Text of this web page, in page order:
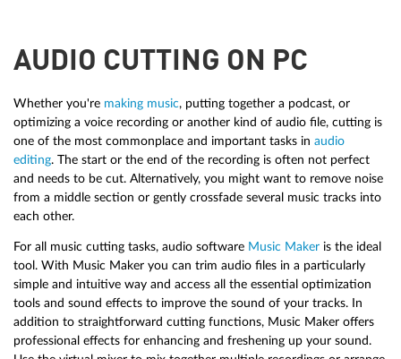
AUDIO CUTTING ON PC
Whether you're making music, putting together a podcast, or
optimizing a voice recording or another kind of audio file, cutting is
one of the most commonplace and important tasks in audio
editing. The start or the end of the recording is often not perfect
and needs to be cut. Alternatively, you might want to remove noise
from a middle section or gently crossfade several music tracks into
each other.
For all music cutting tasks, audio software Music Maker is the ideal
tool. With Music Maker you can trim audio files in a particularly
simple and intuitive way and access all the essential optimization
tools and sound effects to improve the sound of your tracks. In
addition to straightforward cutting functions, Music Maker offers
professional effects for enhancing and freshening up your sound.